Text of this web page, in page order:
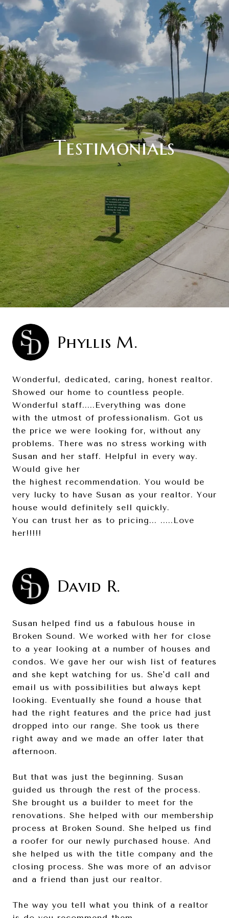
Testimonials
Phyllis M.
Wonderful, dedicated, caring, honest realtor.
Showed our home to countless people.
Wonderful staff.....Everything was done
with the utmost of professionalism. Got us
the price we were looking for, without any
problems. There was no stress working with
Susan and her staff. Helpful in every way.
Would give her
the highest recommendation. You would be
very lucky to have Susan as your realtor. Your
house would definitely sell quickly.
You can trust her as to pricing... .....Love
her!!!!!
David R.
Susan helped find us a fabulous house in
Broken Sound. We worked with her for close
to a year looking at a number of houses and
condos. We gave her our wish list of features
and she kept watching for us. She'd call and
email us with possibilities but always kept
looking. Eventually she found a house that
had the right features and the price had just
dropped into our range. She took us there
right away and we made an offer later that
afternoon.
But that was just the beginning. Susan
guided us through the rest of the process.
She brought us a builder to meet for the
renovations. She helped with our membership
process at Broken Sound. She helped us find
a roofer for our newly purchased house. And
she helped us with the title company and the
closing process. She was more of an advisor
and a friend than just our realtor.
The way you tell what you think of a realtor